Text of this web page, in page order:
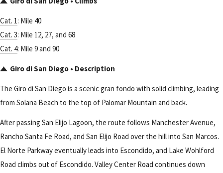
Cat. 1: Mile 40
Cat. 3: Mile 12, 27, and 68
Cat. 4: Mile 9 and 90
Giro di San Diego • Description
The Giro di San Diego is a scenic gran fondo with solid climbing, leading
from Solana Beach to the top of Palomar Mountain and back.
After passing San Elijo Lagoon, the route follows Manchester Avenue,
Rancho Santa Fe Road, and San Elijo Road over the hill into San Marcos.
El Norte Parkway eventually leads into Escondido, and Lake Wohlford
Road climbs out of Escondido. Valley Center Road continues down